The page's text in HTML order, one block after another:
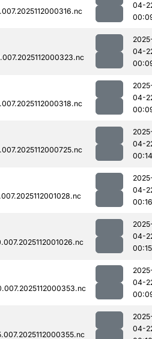
04-
04-
04-
04-
00:14
04-
00:16
04-
00:15
04-
04-